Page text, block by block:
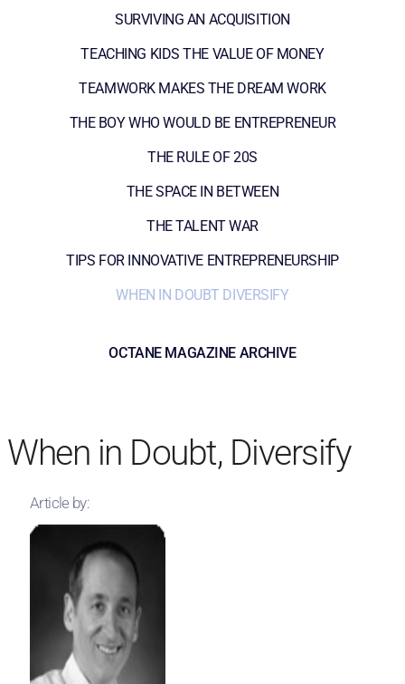
SURVIVING AN ACQUISITION
TEACHING KIDS THE VALUE OF MONEY
TEAMWORK MAKES THE DREAM WORK
THE BOY WHO WOULD BE ENTREPRENEUR
THE RULE OF 20S
THE SPACE IN BETWEEN
THE TALENT WAR
TIPS FOR INNOVATIVE ENTREPRENEURSHIP
WHEN IN DOUBT DIVERSIFY
OCTANE MAGAZINE ARCHIVE
When in Doubt, Diversify
Article by: